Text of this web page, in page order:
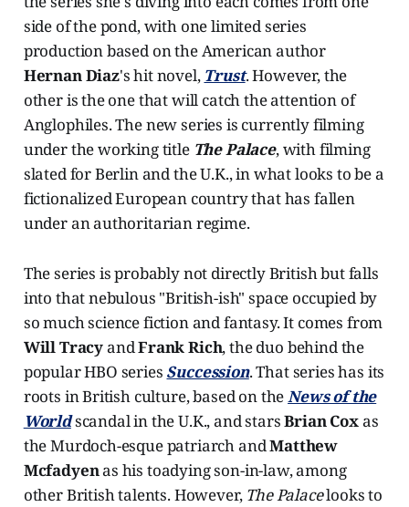
side of the pond, with one limited series
production based on the American author
Hernan Diaz's hit novel, Trust. However, the
other is the one that will catch the attention of
Anglophiles. The new series is currently filming
under the working title The Palace, with filming
slated for Berlin and the U.K., in what looks to be a
fictionalized European country that has fallen
under an authoritarian regime.
The series is probably not directly British but falls
into that nebulous "British-ish" space occupied by
so much science fiction and fantasy. It comes from
Will TracyandFrank Rich, the duo behind the
popular HBO series Succession. That series has its
roots in British culture, based on theNews of the
Worldscandal in the U.K., and starsBrian Coxas
the Murdoch-esque patriarch andMatthew
Mcfadyenas his toadying son-in-law, among
other British talents. However, The Palacelooks to